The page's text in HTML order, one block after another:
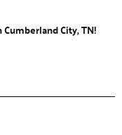
City, TN!